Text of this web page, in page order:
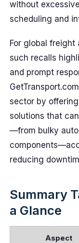
without
scheduling and
For global
such recalls
and prompt
sector by
solutions that
—from bulky
reducing
Summary
a Glance
Aspect